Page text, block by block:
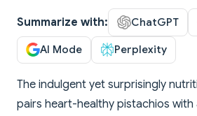
Summarize with: ChatGPT
AI Mode Perplexity
The indulgent yet surprisingly
pairs heart-healthy pistachios